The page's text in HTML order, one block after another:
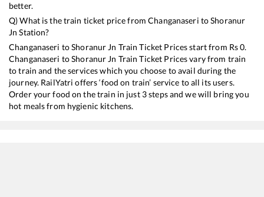
better.
Q) What is the train ticket price fromChanganaseri toShoranur
Jn Station?
Changanaseri toShoranur Jn Train Ticket Prices start from Rs0.
Changanaseri toShoranur Jn Train Ticket Prices vary from train
to train and the services which you choose to avail during the
journey. RailYatri offers ‘food on train’ service to all its users.
Order your food on the train in just 3 steps and we will bring you
hot meals from hygienic kitchens.